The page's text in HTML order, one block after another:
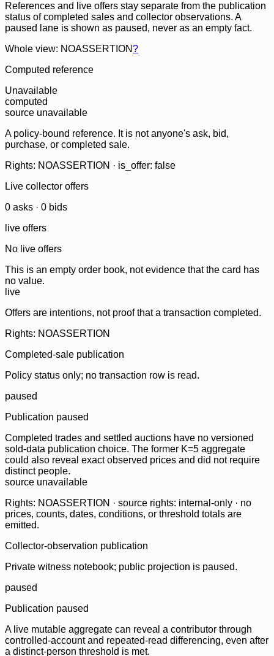
References and live offers stay separate from the publication
status of completed sales and collector observations. A
paused lane is shown as paused, never as an empty fact.
Whole view: NOASSERTION?
Computed reference
Unavailable
computed
source unavailable
A policy-bound reference. It is not anyone's ask, bid,
purchase, or completed sale.
Rights: NOASSERTION · is_offer: false
Live collector offers
0 asks · 0 bids
live offers
No live offers
This is an empty order book, not evidence that the card has
no value.
live
Offers are intentions, not proof that a transaction completed.
Rights: NOASSERTION
Completed-sale publication
Policy status only; no transaction row is read.
paused
Publication paused
Completed trades and settled auctions have no versioned
sold-data publication choice. The former K=5 aggregate
could also reveal exact observed prices and did not require
distinct people.
source unavailable
Rights: NOASSERTION · source rights: internal-only · no
prices, counts, dates, conditions, or threshold totals are
emitted.
Collector-observation publication
Private witness notebook; public projection is paused.
paused
Publication paused
A live mutable aggregate can reveal a contributor through
controlled-account and repeated-read differencing, even after
a distinct-person threshold is met.